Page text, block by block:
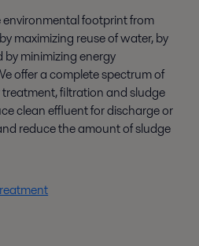
footprint from
maximizing reuse of water, by
minimizing energy
offer a complete spectrum of
filtration and sludge
clean effluent for discharge or
reduce the amount of sludge